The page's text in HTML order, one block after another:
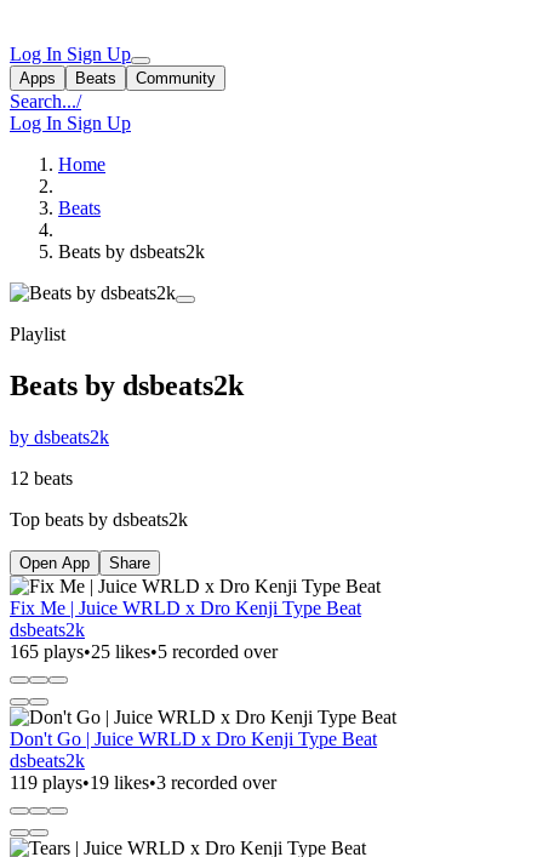
Log In Sign Up
Apps Beats Community
Search.../
Log In Sign Up
Home
Beats
Beats by dsbeats2k
Playlist
Beats by dsbeats2k
by dsbeats2k
12 beats
Top beats by dsbeats2k
Open App Share
Fix Me | Juice WRLD x Dro Kenji Type Beat
dsbeats2k
165 plays•25 likes•5 recorded over
Don't Go | Juice WRLD x Dro Kenji Type Beat
dsbeats2k
119 plays•19 likes•3 recorded over